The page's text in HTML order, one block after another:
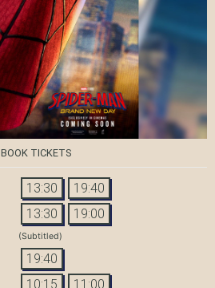
BOOK TICKETS
13:30 19:40
13:30 19:00
(Subtitled)
19:40
10:15 11:00